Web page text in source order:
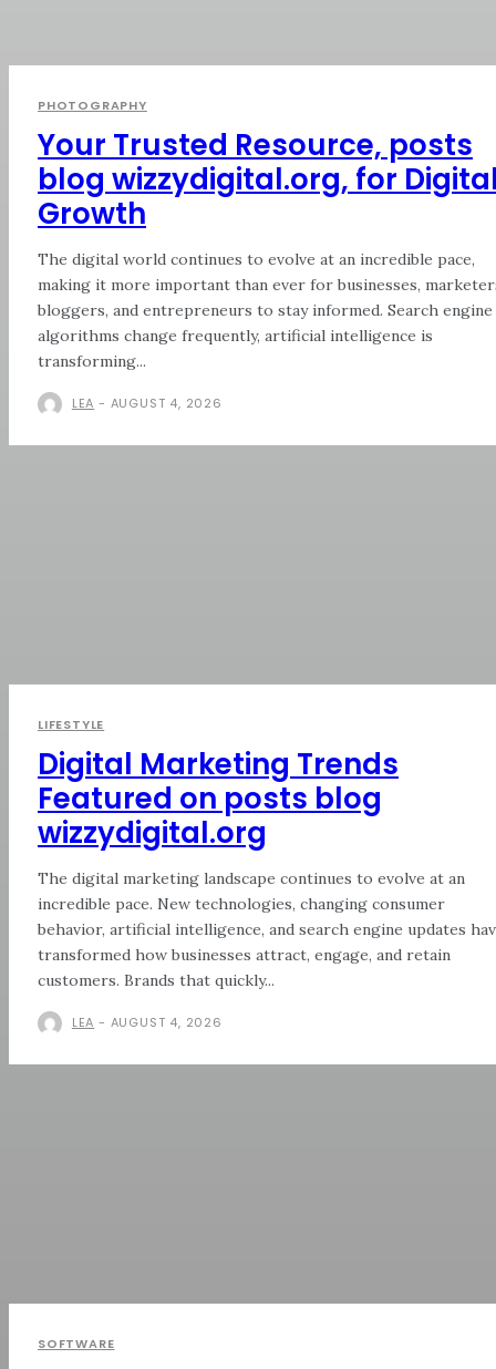
PHOTOGRAPHY
Your Trusted Resource, posts
blog wizzydigital.org, for
Growth
The digital world continues to evolve at an incredible pace,
making it more important than ever for businesses,
bloggers, and entrepreneurs to stay informed. Search engine
algorithms change frequently, artificial intelligence is
transforming...
LEA - AUGUST 4, 2026
LIFESTYLE
Digital Marketing Trends
Featured on posts blog
wizzydigital.org
The digital marketing landscape continues to evolve at an
incredible pace. New technologies, changing consumer
behavior, artificial intelligence, and search engine updates
transformed how businesses attract, engage, and retain
customers. Brands that quickly...
LEA - AUGUST 4, 2026
SOFTWARE